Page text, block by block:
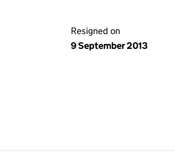
Resigned on
9 September 2013